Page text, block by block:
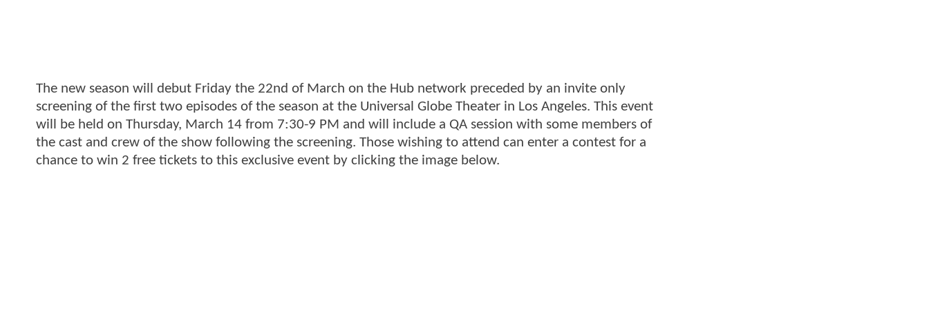
The new season will debut Friday the 22nd of March on the Hub network preceded by an invite only
screening of the first two episodes of the season at the Universal Globe Theater in Los Angeles. This event
will be held on Thursday, March 14 from 7:30-9 PM and will include a QA session with some members of
the cast and crew of the show following the screening. Those wishing to attend can enter a contest for a
chance to win 2 free tickets to this exclusive event by clicking the image below.